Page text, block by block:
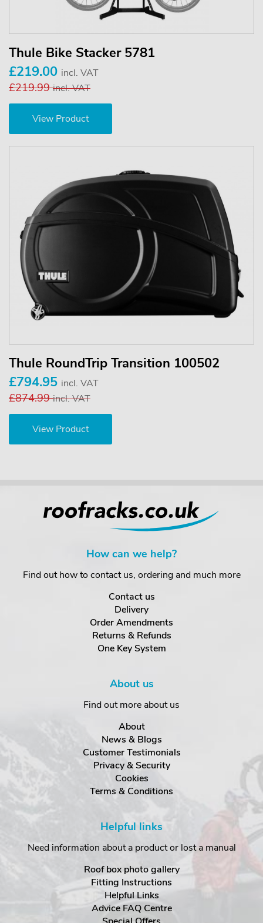
Thule Bike Stacker 5781
£219.00 incl. VAT
£219.99incl. VAT
View Product
Thule RoundTrip Transition 100502
£794.95 incl. VAT
£874.99incl. VAT
View Product
How can we help?
Find out how to contact us, ordering and much more
Contact us
Delivery
Order Amendments
Returns & Refunds
One Key System
About us
Find out more about us
About
News & Blogs
Customer Testimonials
Privacy & Security
Cookies
Terms & Conditions
Helpful links
Need information about a product or lost a manual
Roof box photo gallery
Fitting Instructions
Helpful Links
Advice FAQ Centre